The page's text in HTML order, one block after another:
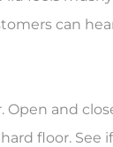
can
and
floor.